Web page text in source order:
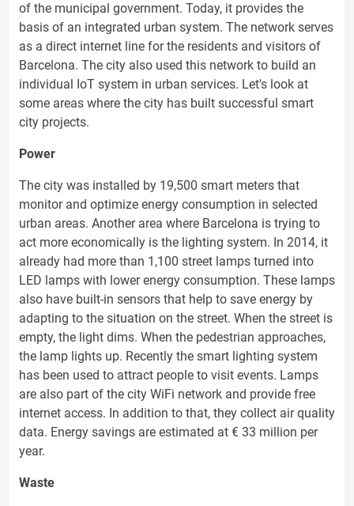
of the municipal government. Today, it provides the
basis of an integrated urban system. The network serves
as a direct internet line for the residents and visitors of
Barcelona. The city also used this network to build an
individual IoT system in urban services. Let's look at
some areas where the city has built successful smart
city projects.
Power
The city was installed by 19,500 smart meters that
monitor and optimize energy consumption in selected
urban areas. Another area where Barcelona is trying to
act more economically is the lighting system. In 2014, it
already had more than 1,100 street lamps turned into
LED lamps with lower energy consumption. These lamps
also have built-in sensors that help to save energy by
adapting to the situation on the street. When the street is
empty, the light dims. When the pedestrian approaches,
the lamp lights up. Recently the smart lighting system
has been used to attract people to visit events. Lamps
are also part of the city WiFi network and provide free
internet access. In addition to that, they collect air quality
data. Energy savings are estimated at € 33 million per
year.
Waste